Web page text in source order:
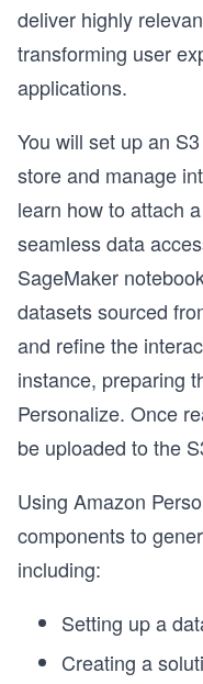
deliver highly
transforming user
applications.
You will set up an
store and manage
learn how to attach
seamless data
SageMaker
datasets sourced
and refine the
instance, preparing
Personalize. Once
be uploaded to the
Using Amazon
components to
including:
Setting up a
Creating a